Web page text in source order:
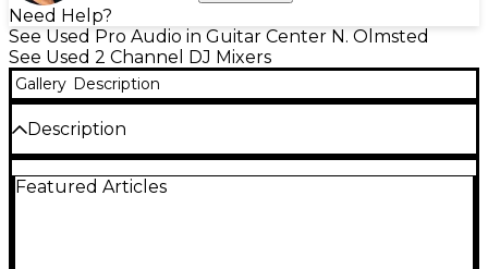
Need Help?
See Used Pro Audio in Guitar Center N. Olmsted
See Used 2 Channel DJ Mixers
Gallery Description
Description
for serious battle performance with ultra-smooth
Featured Articles